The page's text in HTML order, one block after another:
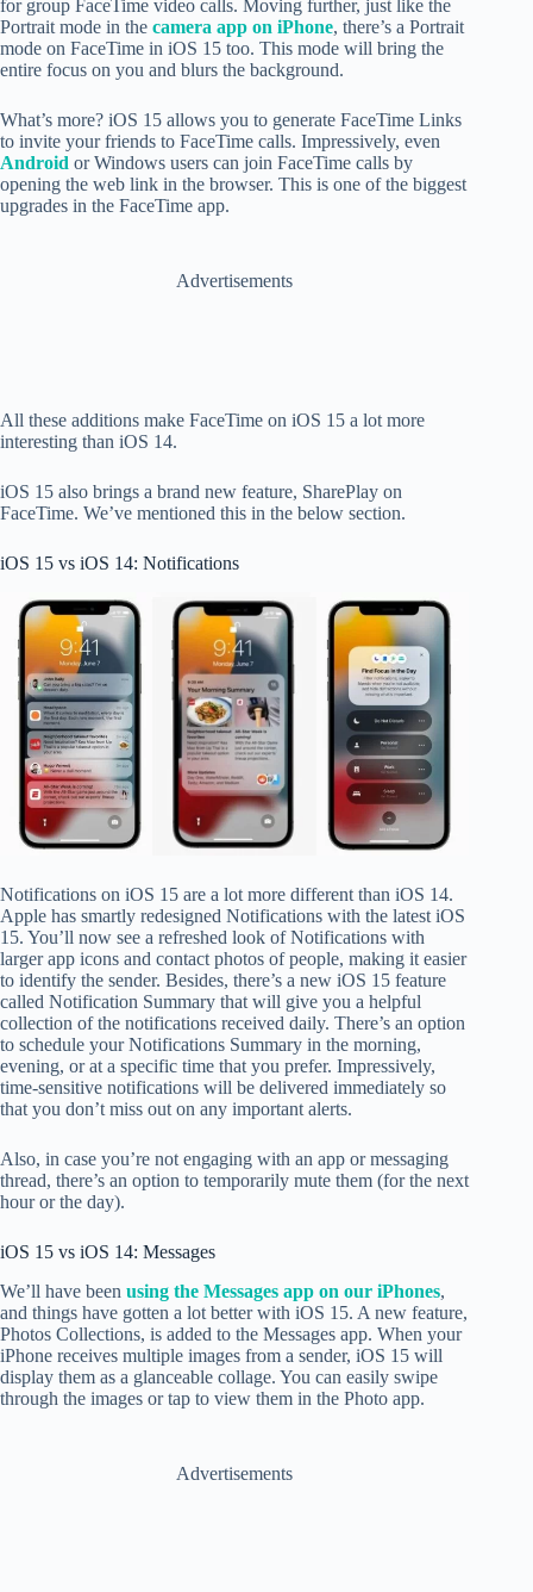
for group FaceTime video calls. Moving further, just like the
Portrait mode in the camera app on iPhone, there’s a Portrait
mode on FaceTime in iOS 15 too. This mode will bring the
entire focus on you and blurs the background.
What’s more? iOS 15 allows you to generate FaceTime Links
to invite your friends to FaceTime calls. Impressively, even
Android or Windows users can join FaceTime calls by
opening the web link in the browser. This is one of the biggest
upgrades in the FaceTime app.
Advertisements
All these additions make FaceTime on iOS 15 a lot more
interesting than iOS 14.
iOS 15 also brings a brand new feature, SharePlay on
FaceTime. We’ve mentioned this in the below section.
iOS 15 vs iOS 14: Notifications
Notifications on iOS 15 are a lot more different than iOS 14.
Apple has smartly redesigned Notifications with the latest iOS
15. You’ll now see a refreshed look of Notifications with
larger app icons and contact photos of people, making it easier
to identify the sender. Besides, there’s a new iOS 15 feature
called Notification Summary that will give you a helpful
collection of the notifications received daily. There’s an option
to schedule your Notifications Summary in the morning,
evening, or at a specific time that you prefer. Impressively,
time-sensitive notifications will be delivered immediately so
that you don’t miss out on any important alerts.
Also, in case you’re not engaging with an app or messaging
thread, there’s an option to temporarily mute them (for the next
hour or the day).
iOS 15 vs iOS 14: Messages
We’ll have been using the Messages app on our iPhones,
and things have gotten a lot better with iOS 15. A new feature,
Photos Collections, is added to the Messages app. When your
iPhone receives multiple images from a sender, iOS 15 will
display them as a glanceable collage. You can easily swipe
through the images or tap to view them in the Photo app.
Advertisements